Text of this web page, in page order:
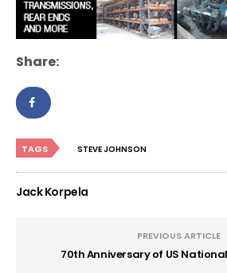
Share:
TAGS STEVE JOHNSON
Jack Korpela
PREVIOUS ARTICLE
70th Anniversary of US